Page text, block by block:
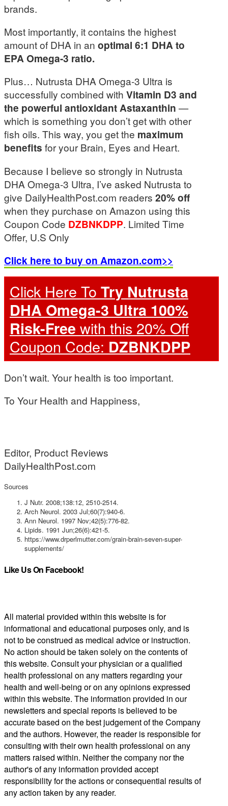
brands.
Most importantly, it contains the highest
amount of DHA in an optimal 6:1 DHA to
EPA Omega-3 ratio.
Plus… Nutrusta DHA Omega-3 Ultra is
successfully combined with Vitamin D3 and
the powerful antioxidant Astaxanthin —
which is something you don’t get with other
fish oils. This way, you get the maximum
benefits for your Brain, Eyes and Heart.
Because I believe so strongly in Nutrusta
DHA Omega-3 Ultra, I’ve asked Nutrusta to
give DailyHealthPost.com readers 20% off
when they purchase on Amazon using this
Coupon Code DZBNKDPP. Limited Time
Offer, U.S Only
Click here to buy on Amazon.com>>
Click Here To Try Nutrusta
DHA Omega-3 Ultra 100%
Risk-Free with this 20% Off
Coupon Code: DZBNKDPP
Don’t wait. Your health is too important.
To Your Health and Happiness,
Editor, Product Reviews
DailyHealthPost.com
Sources
J Nutr. 2008;138:12, 2510-2514.
Arch Neurol. 2003 Jul;60(7):940-6.
Ann Neurol. 1997 Nov;42(5):776-82.
Lipids. 1991 Jun;26(6):421-5.
https://www.drperlmutter.com/grain-brain-seven-super-
supplements/
Like Us On Facebook!
All material provided within this website is for
informational and educational purposes only, and is
not to be construed as medical advice or instruction.
No action should be taken solely on the contents of
this website. Consult your physician or a qualified
health professional on any matters regarding your
health and well-being or on any opinions expressed
within this website. The information provided in our
newsletters and special reports is believed to be
accurate based on the best judgement of the Company
and the authors. However, the reader is responsible for
consulting with their own health professional on any
matters raised within. Neither the company nor the
author's of any information provided accept
responsibility for the actions or consequential results of
any action taken by any reader.